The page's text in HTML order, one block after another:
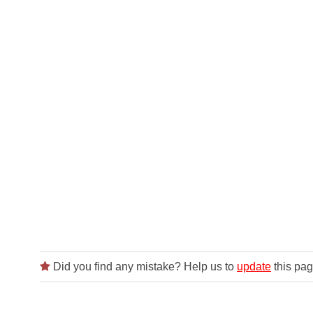
Did you find any mistake? Help us to update this